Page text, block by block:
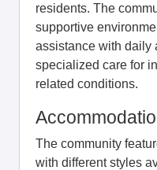
residents. The
supportive
assistance with daily
specialized care for
related conditions.
The community
with different styles